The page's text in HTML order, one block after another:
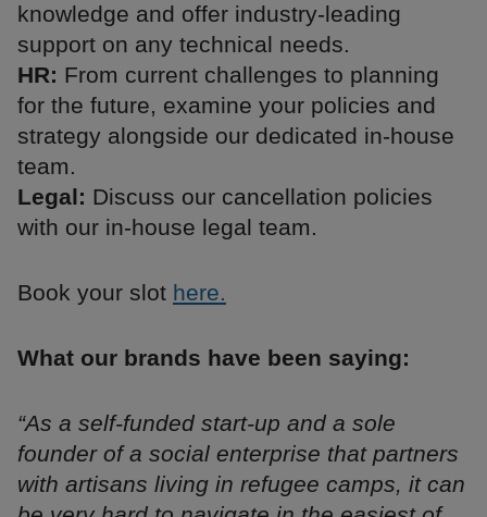
knowledge and offer industry-leading
support on any technical needs.
HR: From current challenges to planning
for the future, examine your policies and
strategy alongside our dedicated in-house
team.
Legal: Discuss our cancellation policies
with our in-house legal team.
Book your slot here.
What our brands have been saying:
“As a self-funded start-up and a sole
founder of a social enterprise that partners
with artisans living in refugee camps, it can